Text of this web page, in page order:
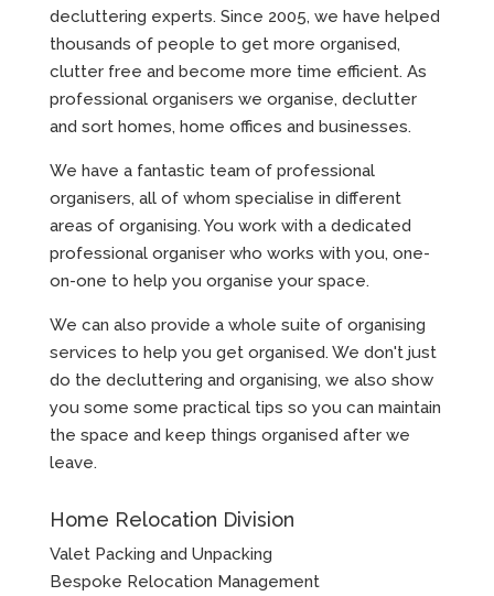
decluttering experts. Since 2005, we have helped
thousands of people to get more organised,
clutter free and become more time efficient. As
professional organisers we organise, declutter
and sort homes, home offices and businesses.
We have a fantastic team of professional
organisers, all of whom specialise in different
areas of organising. You work with a dedicated
professional organiser who works with you, one-
on-one to help you organise your space.
We can also provide a whole suite of organising
services to help you get organised. We don't just
do the decluttering and organising, we also show
you some some practical tips so you can maintain
the space and keep things organised after we
leave.
Home Relocation Division
Valet Packing and Unpacking
Bespoke Relocation Management